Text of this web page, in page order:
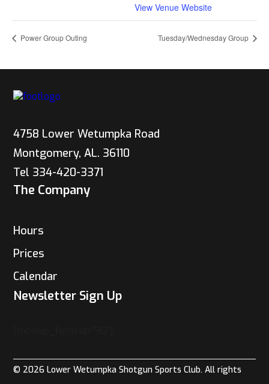
View Venue Website
Power Group Outing Tuesday/Wednesday Group
4758 Lower Wetumpka Road
Montgomery, AL. 36110
Tel 334-420-3371
The Company
Hours
Prices
Calendar
Newsletter Sign Up
© 2026 Lower Wetumpka Shotgun Sports Club. All rights